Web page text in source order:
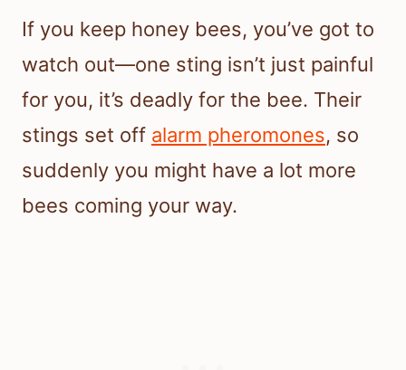
If you keep honey bees, you’ve got to
watch out—one sting isn’t just painful
for you, it’s deadly for the bee. Their
stings set off alarm pheromones, so
suddenly you might have a lot more
bees coming your way.